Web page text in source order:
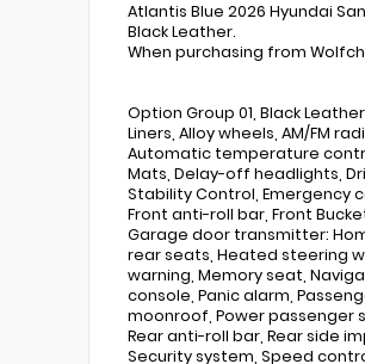
Atlantis Blue 2026 Hyundai
Black Leather.
When purchasing from
Option Group 01, Black
Liners, Alloy wheels, AM/FM
Automatic temperature
Mats, Delay-off headlights,
Stability Control, Emergency
Front anti-roll bar, Front
Garage door transmitter:
rear seats, Heated steering
warning, Memory seat,
console, Panic alarm,
moonroof, Power passenger
Rear anti-roll bar, Rear side
Security system, Speed